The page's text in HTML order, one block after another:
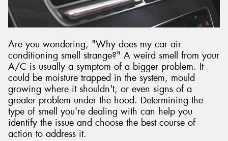
Are you wondering, "Why does my car air
conditioning smell strange?" A weird smell from your
A/C is usually a symptom of a bigger problem. It
could be moisture trapped in the system, mould
growing where it shouldn't, or even signs of a
greater problem under the hood. Determining the
type of smell you're dealing with can help you
identify the issue and choose the best course of
action to address it.